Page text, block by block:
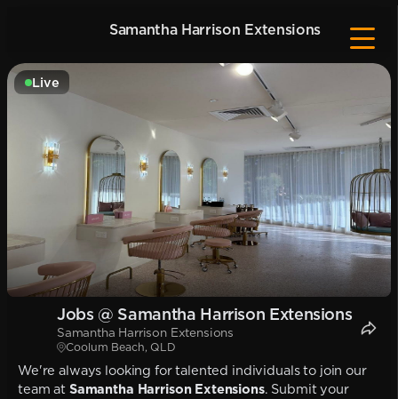
Samantha Harrison Extensions
Live
Jobs @ Samantha Harrison Extensions
Samantha Harrison Extensions
Coolum Beach, QLD
We're always looking for talented individuals to join our
team at Samantha Harrison Extensions. Submit your